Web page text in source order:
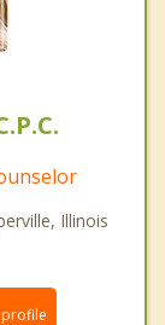
Illinois
profile